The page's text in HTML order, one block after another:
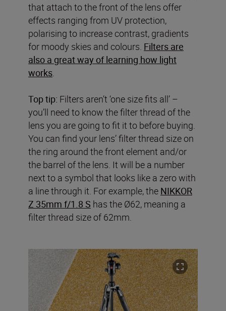
that attach to the front of the lens offer
effects ranging from UV protection,
polarising to increase contrast, gradients
for moody skies and colours. Filters are
also a great way of learning how light
works.
Top tip: Filters aren’t ‘one size fits all’ –
you’ll need to know the filter thread of the
lens you are going to fit it to before buying.
You can find your lens’ filter thread size on
the ring around the front element and/or
the barrel of the lens. It will be a number
next to a symbol that looks like a zero with
a line through it. For example, the NIKKOR
Z 35mm f/1.8 S has the Ø62, meaning a
filter thread size of 62mm.